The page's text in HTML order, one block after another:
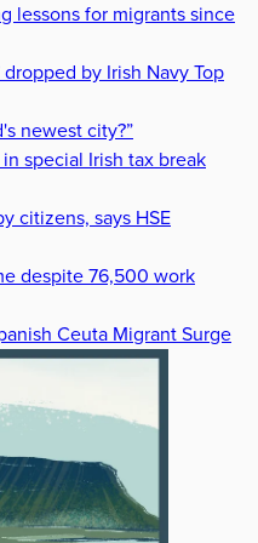
lessons for migrants since
by Irish Navy Top
newest city?”
special Irish tax break
citizens, says HSE
despite 76,500 work
Ceuta Migrant Surge